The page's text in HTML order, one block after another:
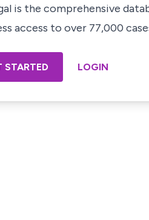
is the comprehensive
access to over 77,000
STARTED LOGIN